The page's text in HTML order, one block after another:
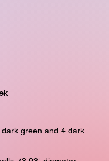
green and 4 dark